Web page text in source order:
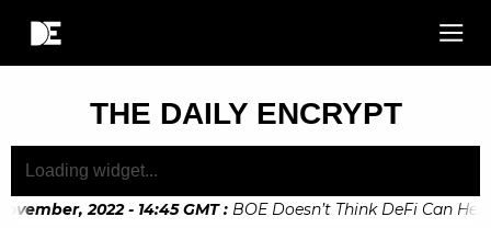
THE DAILY ENCRYPT
2022 - 14:45 GMT : BOE Doesn’t Think DeFi Can Help